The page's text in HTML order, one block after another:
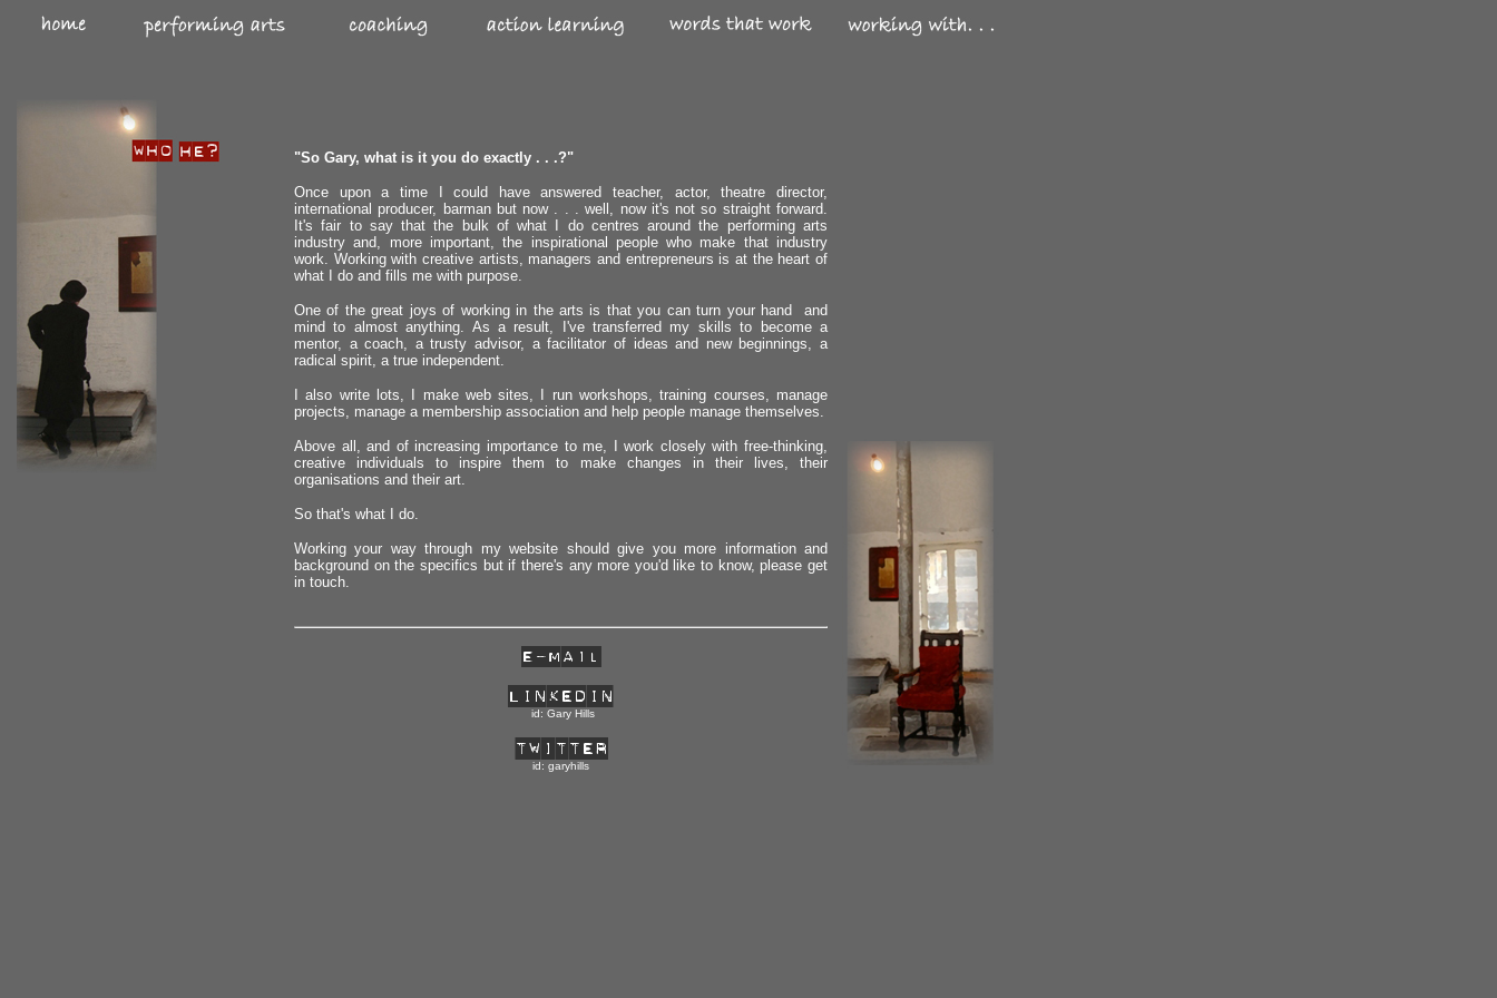
"So Gary, what is it you do exactly . . .?"
Once upon a time I could have answered teacher, actor, theatre director,
international producer, barman but now . . . well, now it's not so straight forward.
It's fair to say that the bulk of what I do centres around the performing arts
industry and, more important, the inspirational people who make that industry
work. Working with creative artists, managers and entrepreneurs is at the heart of
what I do and fills me with purpose.
One of the great joys of working in the arts is that you can turn your hand and
mind to almost anything. As a result, I've transferred my skills to become a
mentor, a coach, a trusty advisor, a facilitator of ideas and new beginnings, a
radical spirit, a true independent.
I also write lots, I make web sites, I run workshops, training courses, manage
projects, manage a membership association and help people manage themselves.
Above all, and of increasing importance to me, I work closely with free-thinking,
creative individuals to inspire them to make changes in their lives, their
organisations and their art.
So that's what I do.
Working your way through my website should give you more information and
background on the specifics but if there's any more you'd like to know, please get
in touch.
id: Gary Hills
id: garyhills